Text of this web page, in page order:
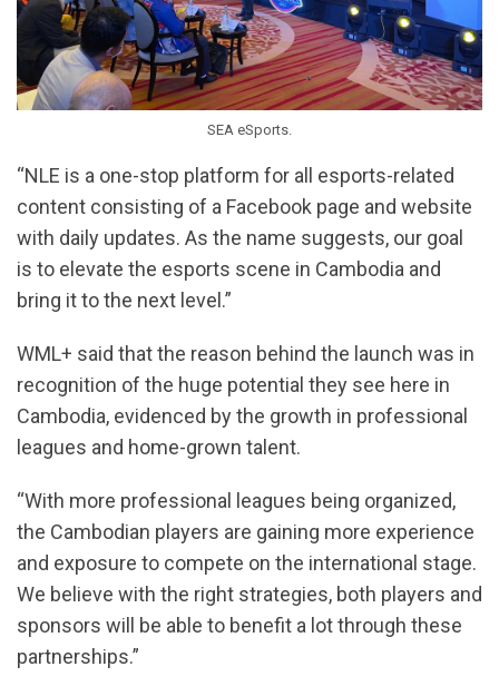
SEA eSports.
“NLE is a one-stop platform for all esports-related
content consisting of a Facebook page and website
with daily updates. As the name suggests, our goal
is to elevate the esports scene in Cambodia and
bring it to the next level.”
WML+ said that the reason behind the launch was in
recognition of the huge potential they see here in
Cambodia, evidenced by the growth in professional
leagues and home-grown talent.
“With more professional leagues being organized,
the Cambodian players are gaining more experience
and exposure to compete on the international stage.
We believe with the right strategies, both players and
sponsors will be able to benefit a lot through these
partnerships.”